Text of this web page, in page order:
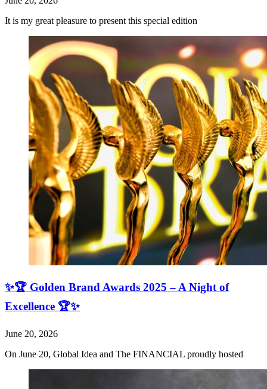
It is my great pleasure to present this special edition
✨🏆 Golden Brand Awards 2025 – A Night of
Excellence 🏆✨
June 20, 2026
On June 20, Global Idea and The FINANCIAL proudly hosted